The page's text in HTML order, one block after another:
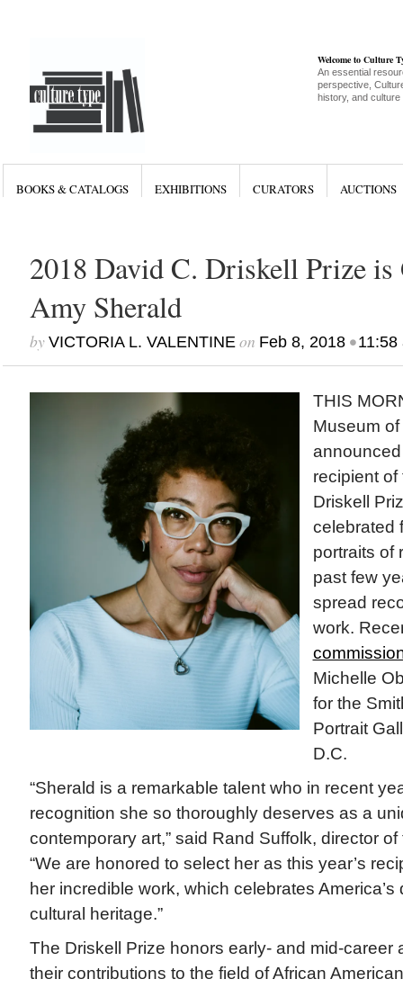
Welcome to Culture
An essential
perspective,
history, and culture
BOOKS & CATALOGS EXHIBITIONS CURATORS AUCTIONS
2018 David C. Driskell Prize
Amy Sherald
by VICTORIA L. VALENTINEon Feb 8, 2018•11:58
THIS
Museum of
recipient
Driskell
celebrated
portraits of
past few
spread
work.
Michelle
for the
Portrait
D.C.
“Sherald is a remarkable talent who in recent
recognition she so thoroughly deserves as a
contemporary art,” said Rand Suffolk, director
“We are honored to select her as this year’s
her incredible work, which celebrates
cultural heritage.”
The Driskell Prize honors early- and mid-career
their contributions to the field of African